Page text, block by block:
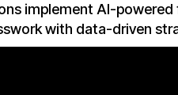
implement AI-
with data-driven